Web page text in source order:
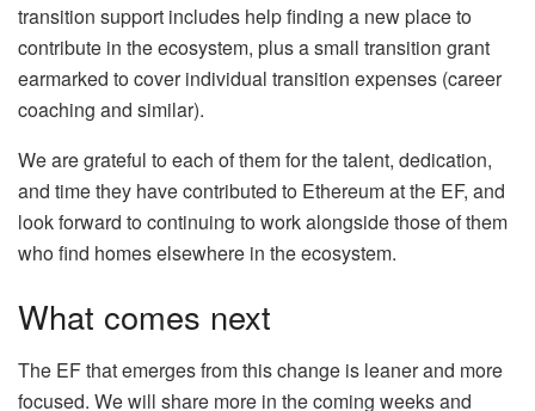
transition support includes help finding a new place to
contribute in the ecosystem, plus a small transition grant
earmarked to cover individual transition expenses (career
coaching and similar).
We are grateful to each of them for the talent, dedication,
and time they have contributed to Ethereum at the EF, and
look forward to continuing to work alongside those of them
who find homes elsewhere in the ecosystem.
What comes next
The EF that emerges from this change is leaner and more
focused. We will share more in the coming weeks and